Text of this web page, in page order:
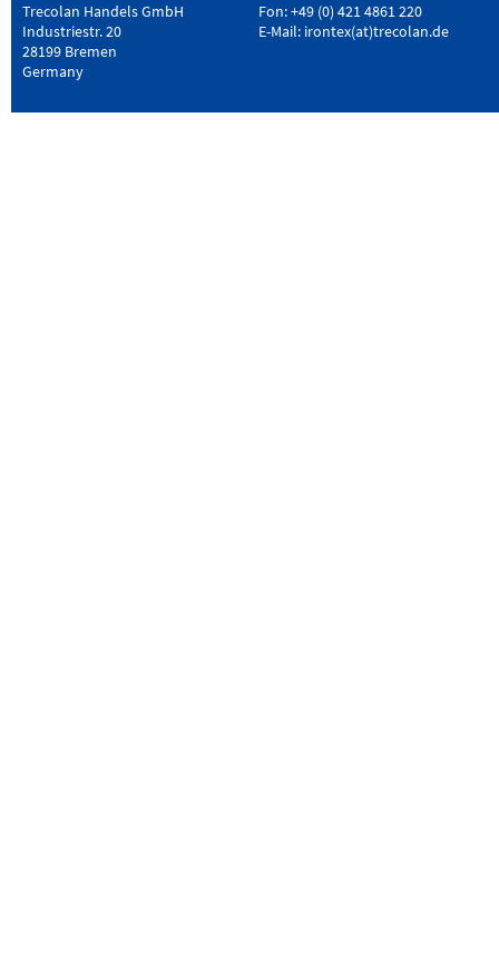
Trecolan Handels GmbH
Industriestr. 20
28199 Bremen
Germany
Fon: +49 (0) 421 4861 220
E-Mail: irontex(at)trecolan.de